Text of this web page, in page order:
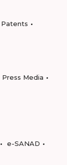
Patents
Press Media
e-SANAD